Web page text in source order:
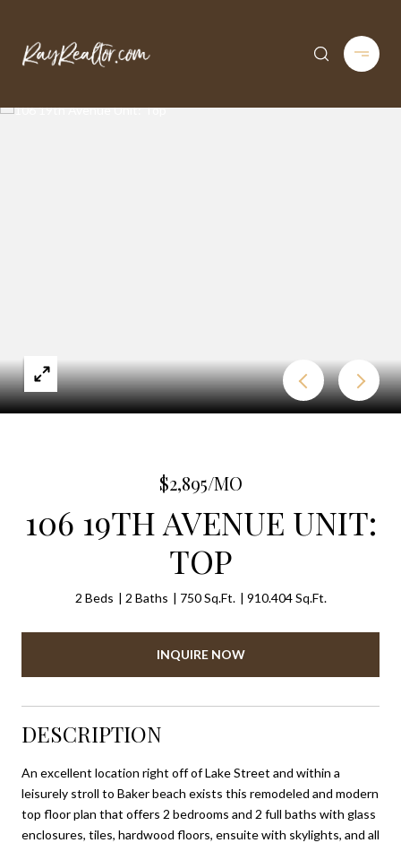
$2,895/MO
106 19TH AVENUE UNIT:
TOP
2 Beds 2 Baths 750 Sq.Ft. 910.404 Sq.Ft.
INQUIRE NOW
DESCRIPTION
An excellent location right off of Lake Street and within a
leisurely stroll to Baker beach exists this remodeled and modern
top floor plan that offers 2 bedrooms and 2 full baths with glass
enclosures, tiles, hardwood floors, ensuite with skylights, and all